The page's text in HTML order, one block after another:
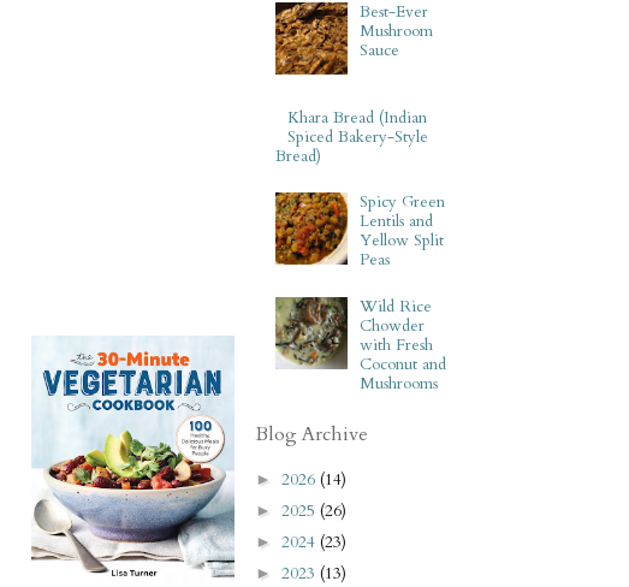
Best-Ever
Mushroom
Sauce
Khara Bread (Indian
Spiced Bakery-Style
Bread)
Spicy Green
Lentils and
Yellow Split
Peas
Wild Rice
Chowder
with Fresh
Coconut and
Mushrooms
Blog Archive
► 2026 (14)
► 2025 (26)
► 2024 (23)
► 2023 (13)